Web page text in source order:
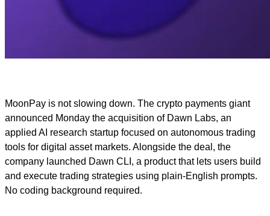
MoonPay is not slowing down. The crypto payments giant
announced Monday the acquisition of Dawn Labs, an
applied AI research startup focused on autonomous trading
tools for digital asset markets. Alongside the deal, the
company launched Dawn CLI, a product that lets users build
and execute trading strategies using plain-English prompts.
No coding background required.